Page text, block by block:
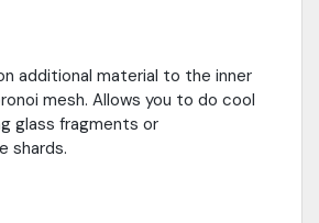
additional material to the inner
mesh. Allows you to do cool
glass fragments or
shards.